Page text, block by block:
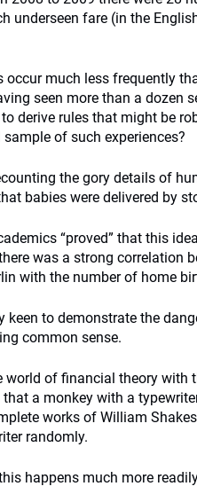
underseen fare (in the
much less frequently
seen more than a dozen
derive rules that might be
of such experiences?
the gory details of
babies were delivered by
“proved” that this
was a strong correlation
with the number of home
keen to demonstrate the
common sense.
of financial theory with
a monkey with a
works of William
randomly.
happens much more